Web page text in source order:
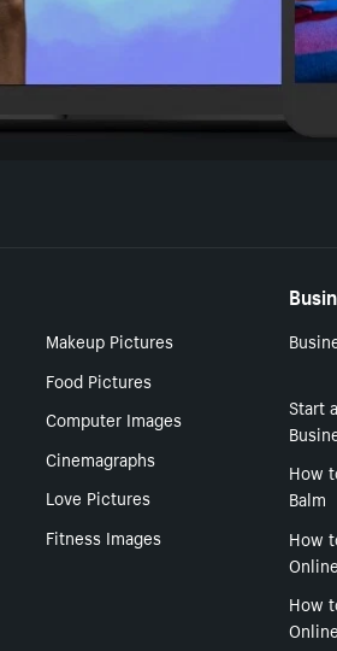
Makeup Pictures
Food Pictures
Computer Images
Cinemagraphs
Love Pictures
Fitness Images
Start
How
Balm
How
Online
How
Online